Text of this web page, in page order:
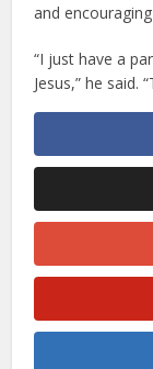
and
“I just have a
Jesus,” he said.